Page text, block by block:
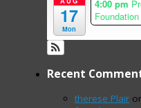
17
Mon
4:00 pm
Foundation
Recent
therese Plair